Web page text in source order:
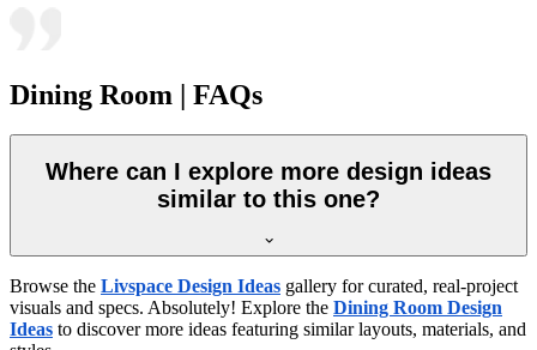
Dining Room | FAQs
Where can I explore more design ideas
similar to this one?
Browse the Livspace Design Ideas gallery for curated, real-project
visuals and specs. Absolutely! Explore the Dining Room Design
Ideas to discover more ideas featuring similar layouts, materials, and